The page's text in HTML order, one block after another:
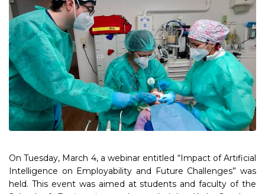
On Tuesday, March 4, a webinar entitled “Impact of Artificial
Intelligence on Employability and Future Challenges” was
held. This event was aimed at students and faculty of the